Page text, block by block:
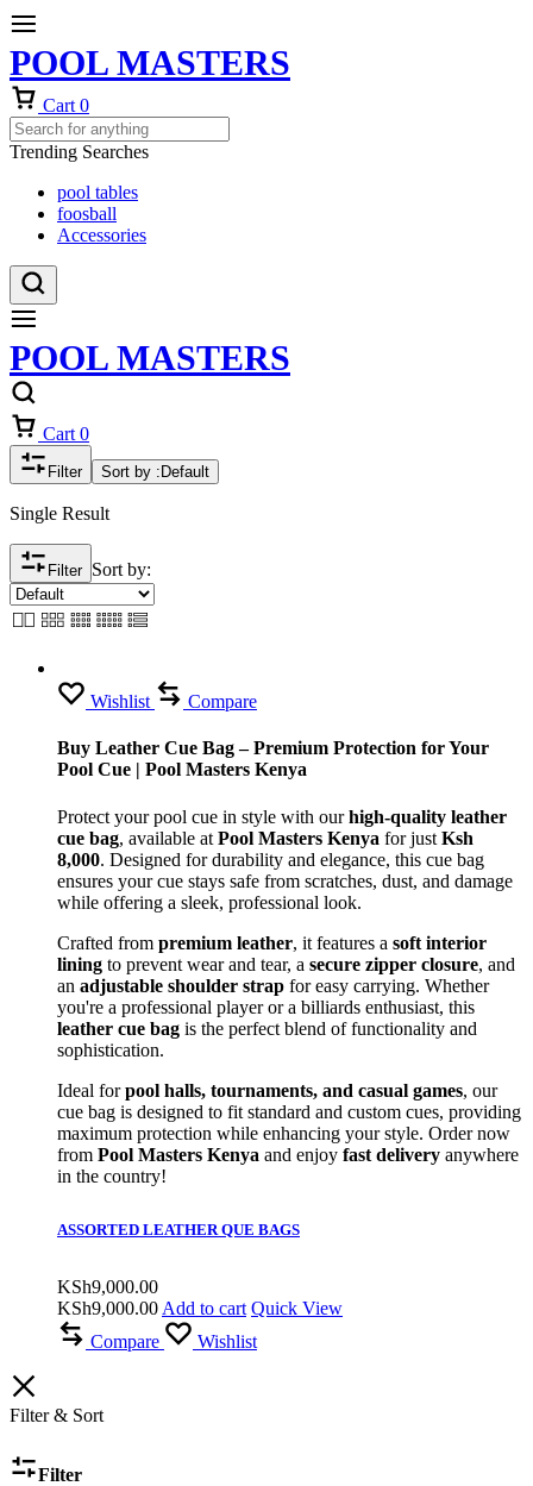
POOL MASTERS
Cart 0
Trending Searches
pool tables
foosball
Accessories
POOL MASTERS
Cart 0
Filter Sort by : Default
Single Result
Filter Sort by:
Wishlist Compare
Buy Leather Cue Bag – Premium Protection for Your
Pool Cue | Pool Masters Kenya
Protect your pool cue in style with ourhigh-quality leather
cue bag, available at Pool Masters Kenya for just Ksh
8,000. Designed for durability and elegance, this cue bag
ensures your cue stays safe from scratches, dust, and damage
while offering a sleek, professional look.
Crafted from premium leather, it features a soft interior
lining to prevent wear and tear, a secure zipper closure, and
an adjustable shoulder strap for easy carrying. Whether
you're a professional player or a billiards enthusiast, this
leather cue bag is the perfect blend of functionality and
sophistication.
Ideal forpool halls, tournaments, and casual games, our
cue bag is designed to fit standard and custom cues, providing
maximum protection while enhancing your style. Order now
from Pool Masters Kenya and enjoy fast delivery anywhere
in the country!
ASSORTED LEATHER QUE BAGS
KSh9,000.00
KSh9,000.00 Add to cart Quick View
Compare
Wishlist
Filter & Sort
Filter